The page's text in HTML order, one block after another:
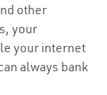
other
your
your internet
always bank